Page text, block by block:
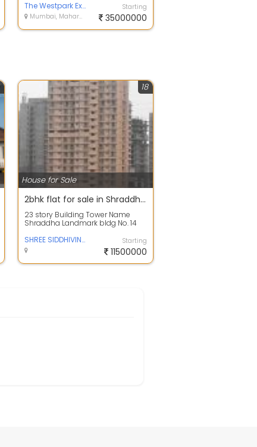
independent ...
The Westpark Experience Center
Mumbai, Maharashtra
Starting
35000000
House for Sale
18
2bhk flat for sale in Shraddha Landmark Bldg No. 14, Tagore Nagar, Vikhroli East
23 story Building Tower Name
Shraddha Landmark bldg No. 14
SHREE SIDDHIVINAYAK
Starting
11500000